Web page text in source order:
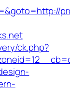
ck.php?